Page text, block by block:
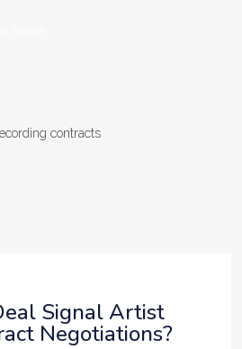
Signal Artist
Negotiations?